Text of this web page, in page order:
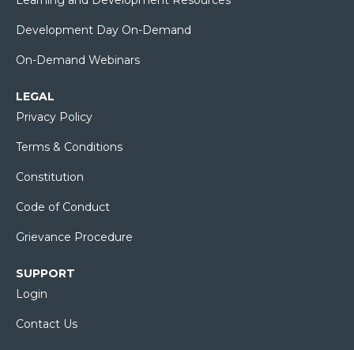
Development Day On-Demand
On-Demand Webinars
LEGAL
Privacy Policy
Terms & Conditions
Constitution
Code of Conduct
Grievance Procedure
SUPPORT
Login
Contact Us